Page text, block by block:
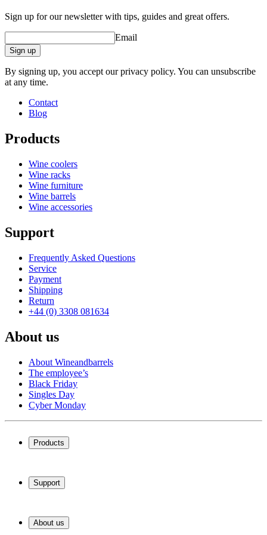
Extremely thin and light mouth-blown glasses.
Developed specifically for powerful red wines with high
tannin content.
Lead-free, dishwasher-safe crystal glass.
Sign up for our newsletter with tips, guides and great offers.
Email
Sign up
By signing up, you accept our privacy policy. You can unsubscribe
at any time.
Contact
Blog
Products
Wine coolers
Wine racks
Wine furniture
Wine barrels
Wine accessories
Support
Frequently Asked Questions
Service
Payment
Shipping
Return
+44 (0) 3308 081634
About us
About Wineandbarrels
The employee’s
Black Friday
Singles Day
Cyber Monday
Products
Wine racks
Wine furniture
Support
Service
Payment
About us